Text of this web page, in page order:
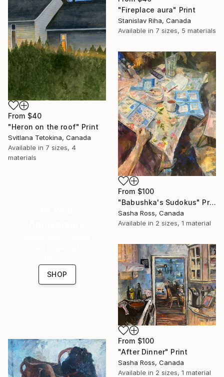
"Fireplace aura" Print
Stanislav Riha, Canada
Available in 7 sizes, 5 materials
From $40
"Heron on the roof" Print
Svitlana Tetokina, Canada
Available in 7 sizes, 4
materials
From $100
"Babushka's Sudokus" Print
Sasha Ross, Canada
Available in 2 sizes, 1 material
SHOP
From $100
"After Dinner" Print
Sasha Ross, Canada
Available in 2 sizes, 1 material